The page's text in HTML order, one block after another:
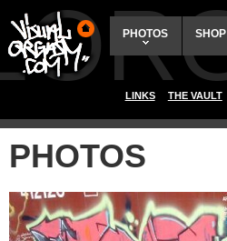
PHOTOS SHOP
LINKS THE VAULT
PHOTOS